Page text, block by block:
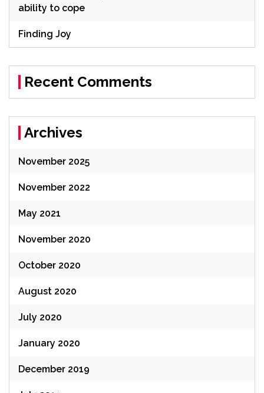
ability to cope
Finding Joy
Recent Comments
Archives
November 2025
November 2022
May 2021
November 2020
October 2020
August 2020
July 2020
January 2020
December 2019